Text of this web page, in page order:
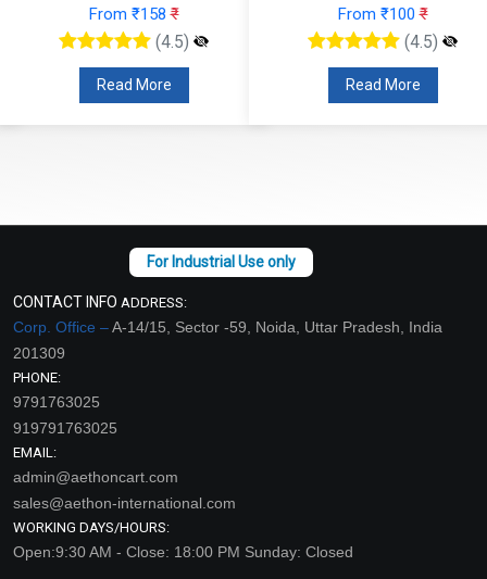
From ₹100₹
(4.5)
Read More
From ₹110₹
(4.5)
Read More
CONTACT INFO ADDRESS:
Corp. Office –A-14/15, Sector -59, Noida, Uttar Pradesh, India
201309
PHONE:
9791763025
919791763025
EMAIL:
admin@aethoncart.com
sales@aethon-international.com
WORKING DAYS/HOURS:
Open:9:30 AM - Close: 18:00 PM Sunday: Closed